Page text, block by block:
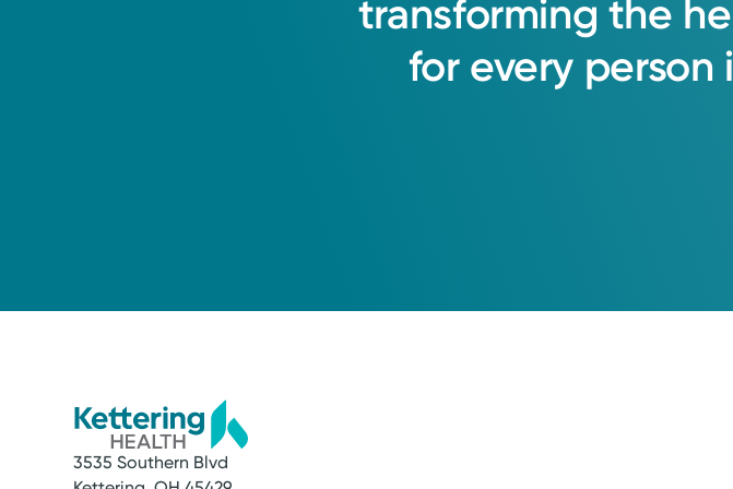
transforming the
for every person
3535 Southern Blvd